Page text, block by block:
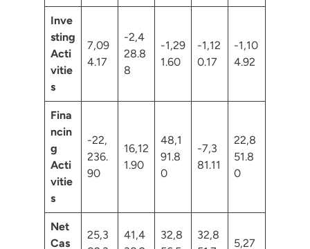
Inve
sting
Acti
vitie
s
7,09
4.17
-2,4
28.8
8
-1,29
1.60
-1,12
0.17
-1,10
4.92
Fina
ncin
g
Acti
vitie
s
-22,
236.
90
16,12
1.90
48,1
91.8
0
-7,3
81.11
22,8
51.8
0
Net
Cas
25,3
41,4
32,8
32,8
5,27